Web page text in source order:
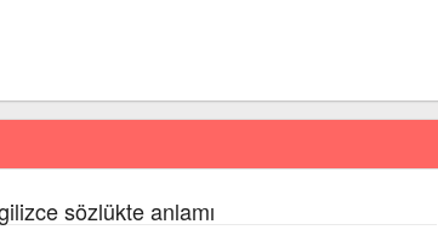
sözlükte anlamı